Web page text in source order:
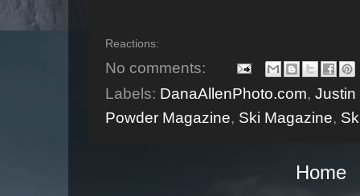
Reactions:
No comments:
Labels: DanaAllenPhoto.com, Justin
Powder Magazine, Ski Magazine,
Home